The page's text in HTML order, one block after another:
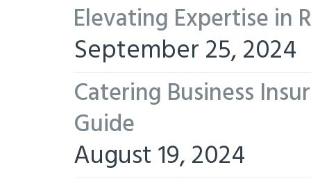
Elevating Expertise in
September 25, 2024
Catering Business
Guide
August 19, 2024